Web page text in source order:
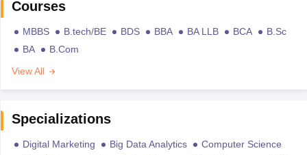
Courses
MBBS B.tech/BE BDS BBA BA LLB BCA
B.Sc
BA
B.Com
View All
Specializations
Digital Marketing Big Data Analytics
Computer Science